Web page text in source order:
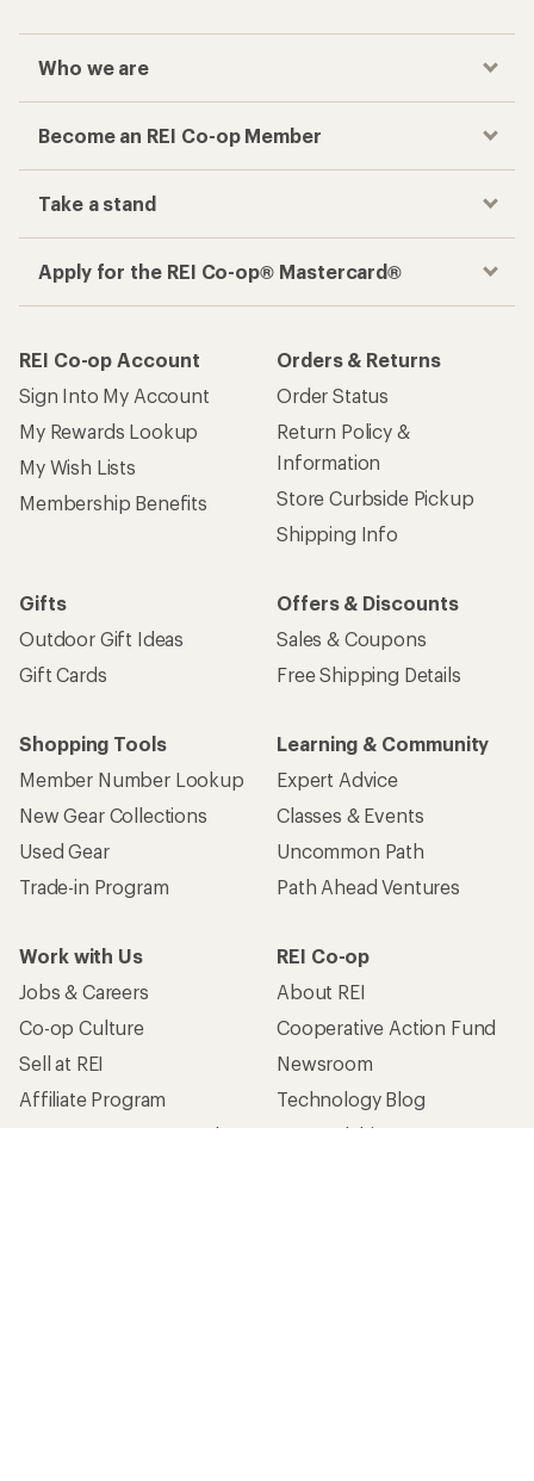
Who we are
Become an REI Co-op Member
Take a stand
Apply for the REI Co-op® Mastercard®
REI Co-op Account
Sign Into My Account
My Rewards Lookup
My Wish Lists
Membership Benefits
Orders & Returns
Order Status
Return Policy &
Information
Store Curbside Pickup
Shipping Info
Gifts
Outdoor Gift Ideas
Gift Cards
Offers & Discounts
Sales & Coupons
Free Shipping Details
Shopping Tools
Member Number Lookup
New Gear Collections
Used Gear
Trade-in Program
Learning & Community
Expert Advice
Classes & Events
Uncommon Path
Path Ahead Ventures
Work with Us
Jobs & Careers
Co-op Culture
Sell at REI
Affiliate Program
Corporate & Group Sales
REI Co-op
About REI
Cooperative Action Fund
Newsroom
Technology Blog
Stewardship